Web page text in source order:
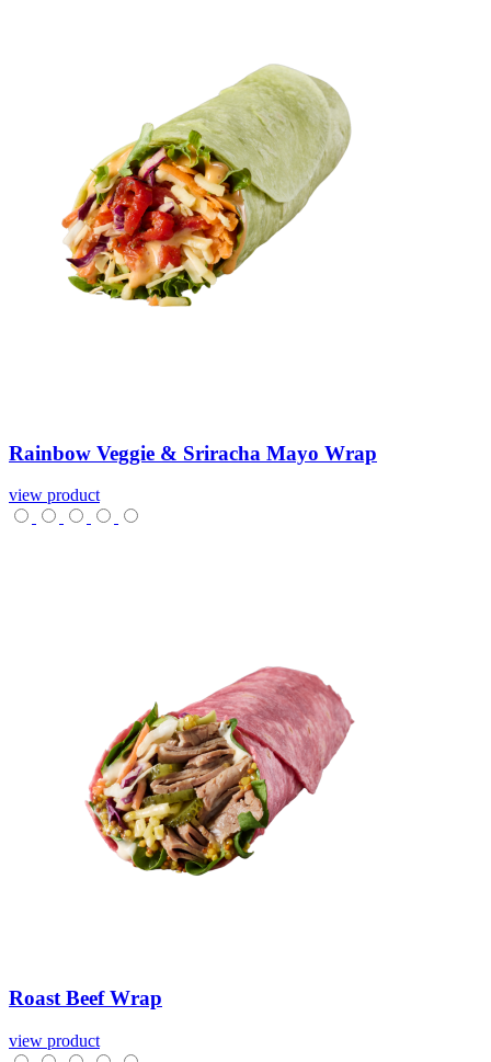
Rainbow Veggie & Sriracha Mayo Wrap
view product
Roast BeefWrap
view product